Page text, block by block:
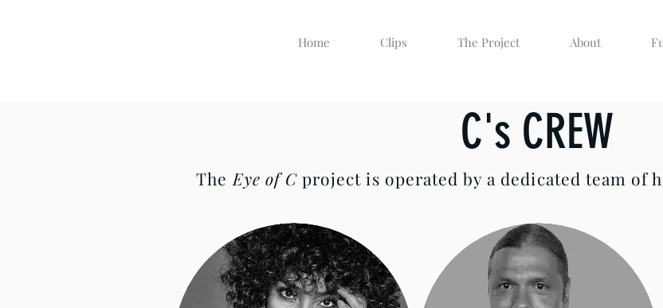
Home Clips The Project About
C's CREW
The Eye of C project is operated by a dedicated team of